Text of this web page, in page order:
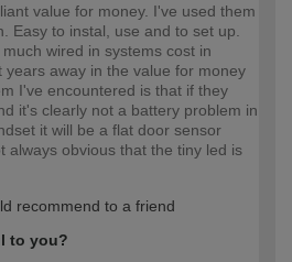
value for money. I've used them
Easy to instal, use and to set up.
wired in systems cost in
away in the value for money
I've encountered is that if they
it's clearly not a battery problem in
it will be a flat door sensor
always obvious that the tiny led is
recommend to a friend
to you?